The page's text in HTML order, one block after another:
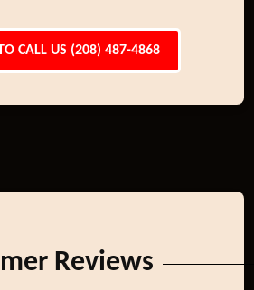
CALL US (208) 487-4868
Reviews